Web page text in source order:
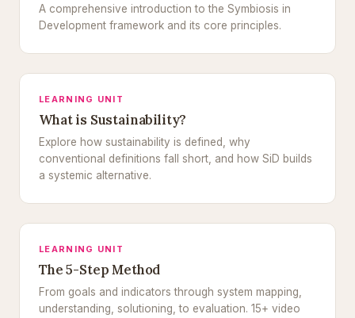
A comprehensive introduction to the Symbiosis in
Development framework and its core principles.
LEARNING UNIT
What is Sustainability?
Explore how sustainability is defined, why
conventional definitions fall short, and how SiD builds
a systemic alternative.
LEARNING UNIT
The 5-Step Method
From goals and indicators through system mapping,
understanding, solutioning, to evaluation. 15+ video